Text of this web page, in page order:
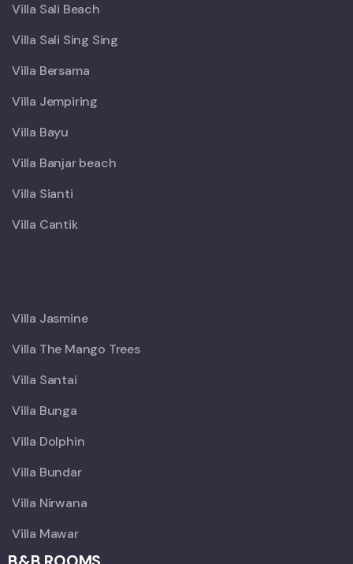
Villa Sali Beach
Villa Sali Sing Sing
Villa Bersama
Villa Jempiring
Villa Bayu
Villa Banjar beach
Villa Sianti
Villa Cantik
Villa Jasmine
Villa The Mango Trees
Villa Santai
Villa Bunga
Villa Dolphin
Villa Bundar
Villa Nirwana
Villa Mawar